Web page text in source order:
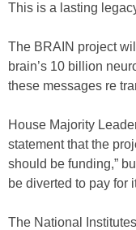
This is a lasting
The BRAIN project
brain’s 10 billion
these messages re
House Majority
statement that the
should be funding,”
be diverted to pay for
The National